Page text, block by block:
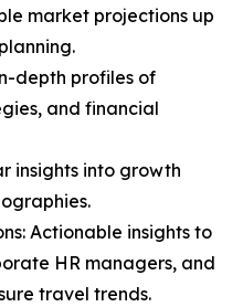
market projections up
depth profiles of
and financial
insights into growth
Actionable insights to
HR managers, and
travel trends.